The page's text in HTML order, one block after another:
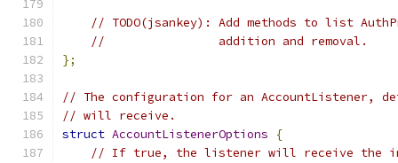
// TODO(jsankey): Add methods to list
//                addition and removal.
};
// The configuration for an AccountListener,
// will receive.
struct AccountListenerOptions
{
// If true, the listener will receive the